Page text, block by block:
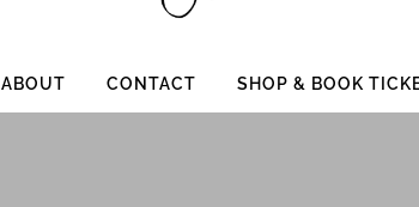
ABOUT CONTACT SHOP & BOOK